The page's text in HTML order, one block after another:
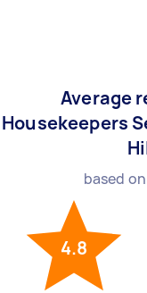
Average
Housekeepers
based on
4.8